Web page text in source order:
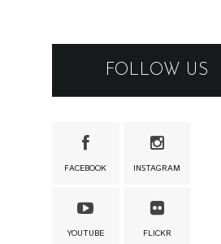
FOLLOW US
FACEBOOK INSTAGRAM
YOUTUBE FLICKR